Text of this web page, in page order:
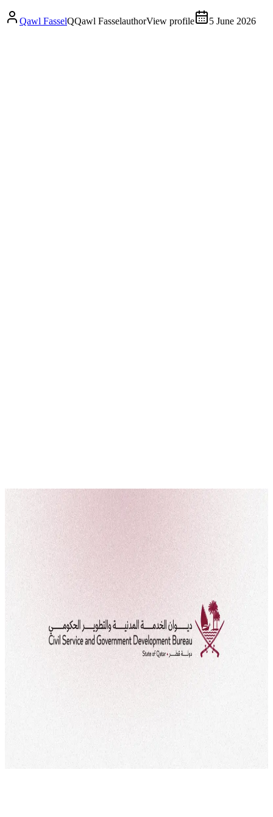
Qawl FasselQQawl FasselauthorView profile 5 June 2026
News
Qatari Cabinet Approves Flexible and Remote Work System from
September 29, 2024
On Wednesday, September 4, 2024, the Qatari Cabinet approved the
flexible and remote working system for the government sector. This
system, which aims to improve the work environment and provide
greater flexibility for employees, will be implemented starting from
September 29, 2024, according to Cabinet Decision No. 13 of 2021.
The decision is part of […]
Civil Service Bureau Developing Qatari talents
rights
Qawl FasselQQawl FasselauthorView profile
6 September
2024